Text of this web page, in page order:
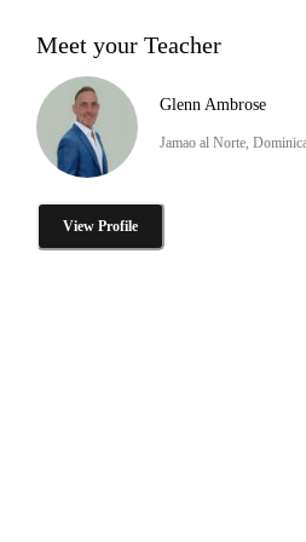
Meet your Teacher
Glenn Ambrose
Jamao al Norte,
View Profile